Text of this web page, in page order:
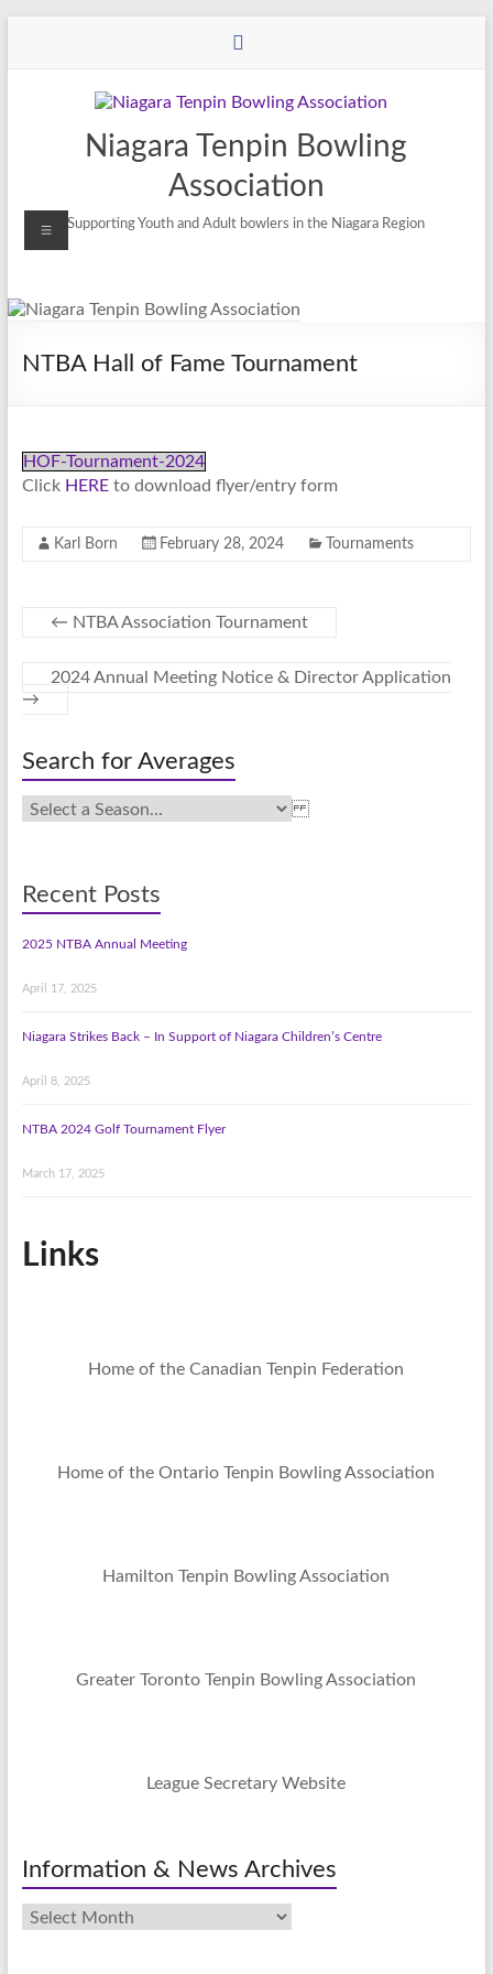
Niagara Tenpin Bowling
Association
Supporting Youth and Adult bowlers in the Niagara Region
NTBA Hall of Fame Tournament
HOF-Tournament-2024
Click HEREto download flyer/entry form
Karl Born February 28, 2024 Tournaments
← NTBA Association Tournament
2024 Annual Meeting Notice & Director Application
→
Search for Averages
Recent Posts
2025 NTBA Annual Meeting
April 17, 2025
Niagara Strikes Back – In Support of Niagara Children’s Centre
April 8, 2025
NTBA 2024 Golf Tournament Flyer
March 17, 2025
Links
Home of the Canadian Tenpin Federation
Home of the Ontario Tenpin Bowling Association
Hamilton Tenpin Bowling Association
Greater Toronto Tenpin Bowling Association
League Secretary Website
Information & News Archives